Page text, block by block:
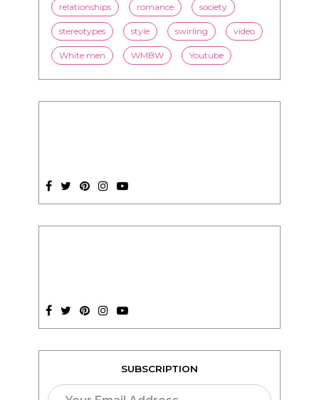
relationships romance society
stereotypes style swirling video
White men WMBW Youtube
SUBSCRIPTION